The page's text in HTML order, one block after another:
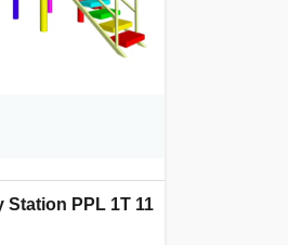
Station PPL 1T 11